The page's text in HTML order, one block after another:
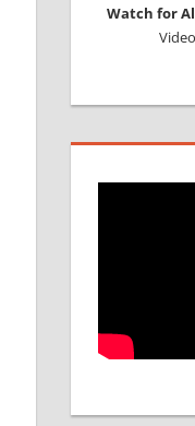
Watch for